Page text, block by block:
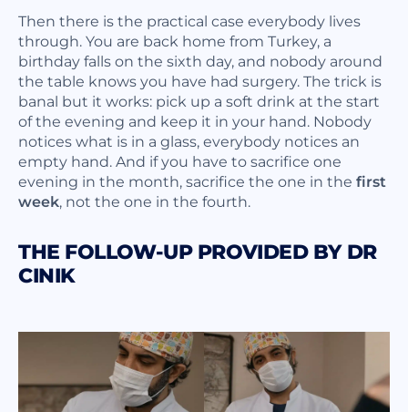
Then there is the practical case everybody lives
through. You are back home from Turkey, a
birthday falls on the sixth day, and nobody around
the table knows you have had surgery. The trick is
banal but it works: pick up a soft drink at the start
of the evening and keep it in your hand. Nobody
notices what is in a glass, everybody notices an
empty hand. And if you have to sacrifice one
evening in the month, sacrifice the one in the first
week, not the one in the fourth.
THE FOLLOW-UP PROVIDED BY DR
CINIK